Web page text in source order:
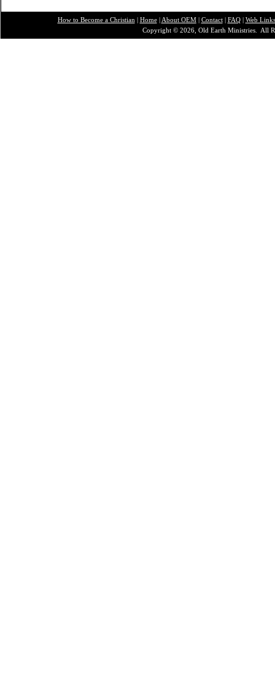
How to Become a Christian | Home| About OEM| Contact| FAQ| Web Links
Copyright © 2026, Old Earth Ministries. All